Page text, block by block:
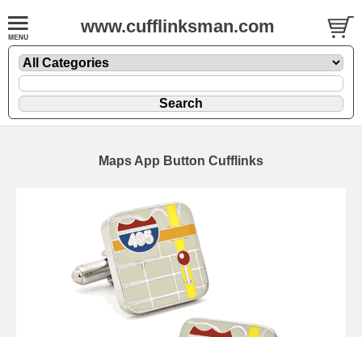
www.cufflinksman.com
Maps App Button Cufflinks